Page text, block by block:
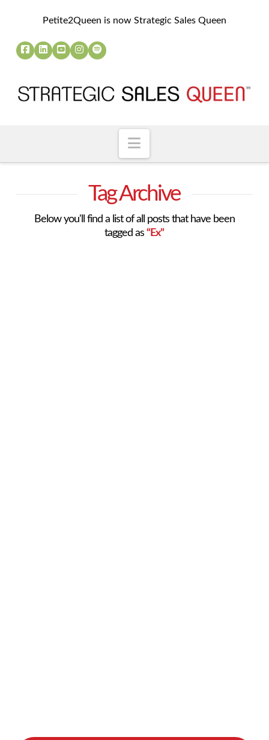
Petite2Queen is now Strategic Sales Queen
Navigation
Tag Archive
Below you'll find a list of all posts that have been
tagged as“Ex”